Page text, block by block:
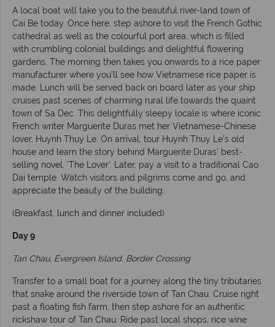
A local boat will take you to the beautiful river-land town of
Cai Be today. Once here, step ashore to visit the French Gothic
cathedral as well as the colourful port area, which is filled
with crumbling colonial buildings and delightful flowering
gardens. The morning then takes you onwards to a rice paper
manufacturer where you’ll see how Vietnamese rice paper is
made. Lunch will be served back on board later as your ship
cruises past scenes of charming rural life towards the quaint
town of Sa Dec. This delightfully sleepy locale is where iconic
French writer Marguerite Duras met her Vietnamese-Chinese
lover, Huynh Thuy Le. On arrival, tour Huynh Thuy Le’s old
house and learn the story behind Marguerite Duras’ best-
selling novel, ‘The Lover’. Later, pay a visit to a traditional Cao
Dai temple. Watch visitors and pilgrims come and go, and
appreciate the beauty of the building.
(Breakfast, lunch and dinner included)
Day 9
Tan Chau, Evergreen Island, Border Crossing
Transfer to a small boat for a journey along the tiny tributaries
that snake around the riverside town of Tan Chau. Cruise right
past a floating fish farm, then step ashore for an authentic
rickshaw tour of Tan Chau. Ride past local shops, rice wine